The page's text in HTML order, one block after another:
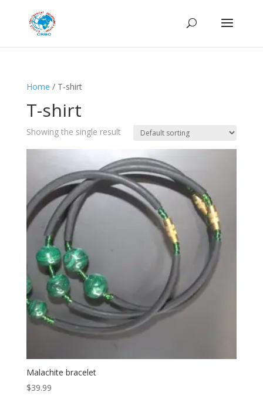
Home / T-shirt
T-shirt
Showing the single result
Malachite bracelet
$39.99